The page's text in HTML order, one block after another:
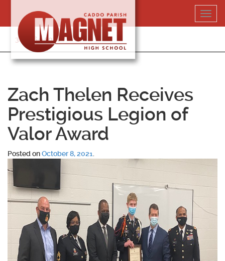
content
318-364-5020
Zach Thelen Receives
Prestigious Legion of
Valor Award
Posted onOctober 8, 2021